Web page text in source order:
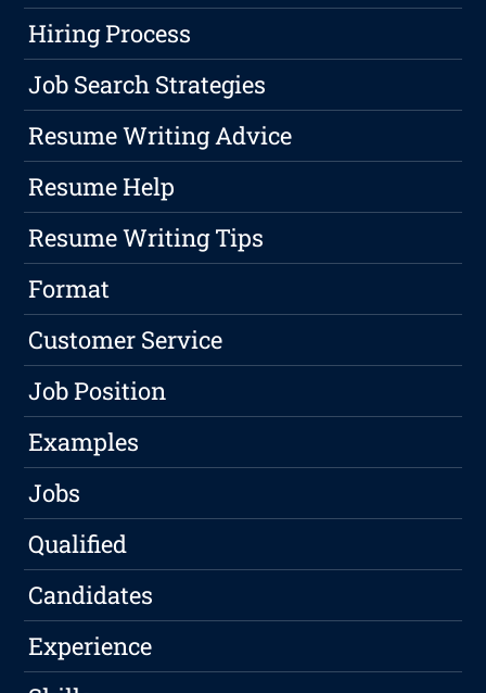
Hiring Process
Job Search Strategies
Resume Writing Advice
Resume Help
Resume Writing Tips
Format
Customer Service
Job Position
Examples
Jobs
Qualified
Candidates
Experience